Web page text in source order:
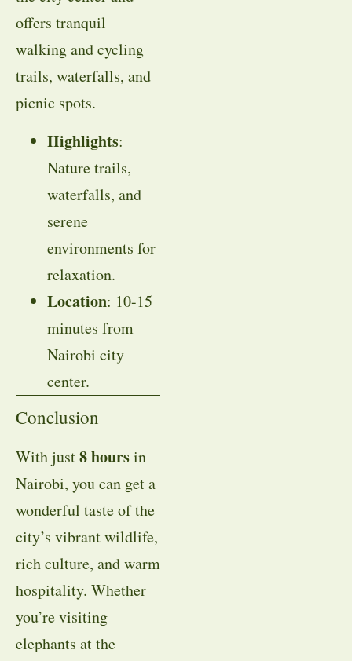
offers tranquil
walking and cycling
trails, waterfalls, and
picnic spots.
Highlights:
Nature trails,
waterfalls, and
serene
environments for
relaxation.
Location: 10-15
minutes from
Nairobi city
center.
Conclusion
With just8 hoursin
Nairobi, you can get a
wonderful taste of the
city’s vibrant wildlife,
rich culture, and warm
hospitality. Whether
you’re visiting
elephants at the